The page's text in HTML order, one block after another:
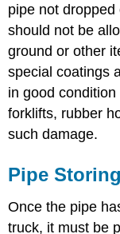
pipe not
should not be
ground or other
special coatings
in good
forklifts, rubber
such damage.
Pipe Storing
Once the pipe
truck, it must be